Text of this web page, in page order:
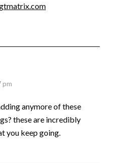
pm
anymore of these
these are incredibly
you keep going.